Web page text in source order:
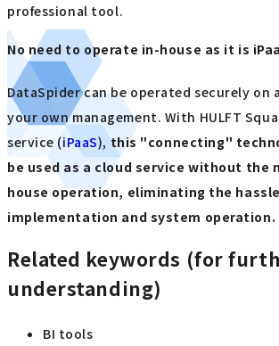
professional tool.
No need to operate in-house as it is
DataSpider can be operated securely on
your own management. With HULFT
service (iPaaS), this "connecting"
be used as a cloud service without the
house operation, eliminating the
implementation and system operation.
Related keywords (for
understanding)
BI tools